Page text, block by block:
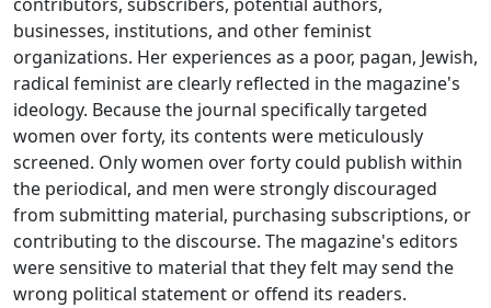
businesses, institutions, and other feminist
organizations. Her experiences as a poor, pagan, Jewish,
radical feminist are clearly reflected in the magazine's
ideology. Because the journal specifically targeted
women over forty, its contents were meticulously
screened. Only women over forty could publish within
the periodical, and men were strongly discouraged
from submitting material, purchasing subscriptions, or
contributing to the discourse. The magazine's editors
were sensitive to material that they felt may send the
wrong political statement or offend its readers.